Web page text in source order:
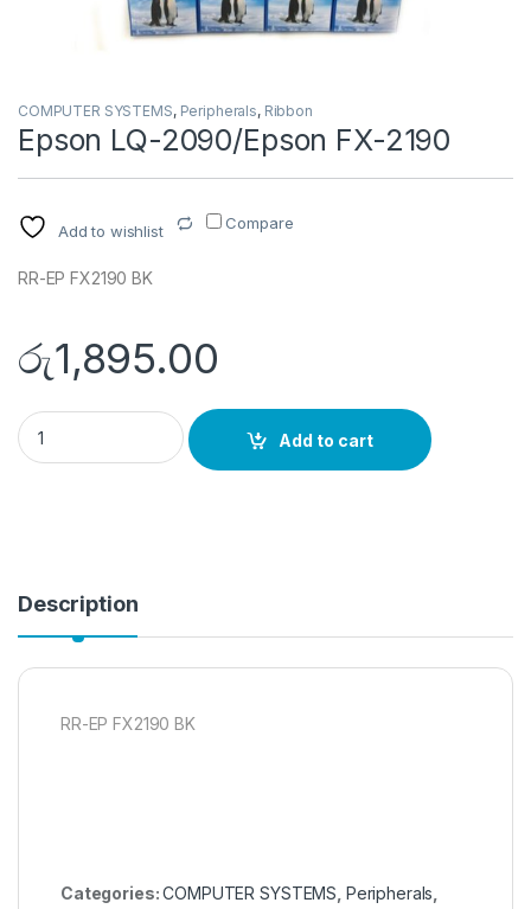
COMPUTER SYSTEMS, Peripherals, Ribbon
Epson LQ-2090/Epson FX-2190
Add to wishlist Compare
RR-EP FX2190 BK
රු1,895.00
Epson LQ-2090/Epson FX-2190 quantity
Add to cart
Description
RR-EP FX2190 BK
Categories:COMPUTER SYSTEMS, Peripherals,